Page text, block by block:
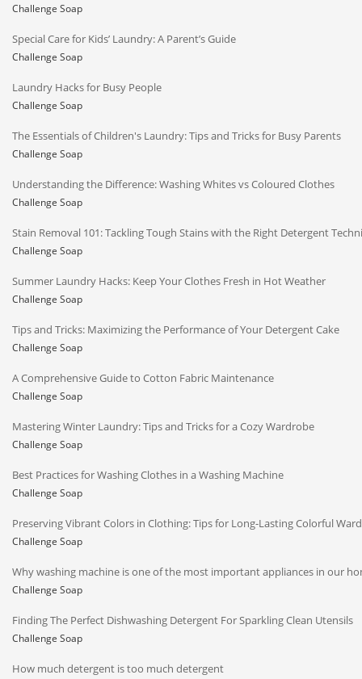
Challenge Soap
Special Care for Kids’ Laundry: A Parent’s Guide
Challenge Soap
Laundry Hacks for Busy People
Challenge Soap
The Essentials of Children's Laundry: Tips and Tricks for Busy Parents
Challenge Soap
Understanding the Difference: Washing Whites vs Coloured Clothes
Challenge Soap
Stain Removal 101: Tackling Tough Stains with the Right Detergent
Challenge Soap
Summer Laundry Hacks: Keep Your Clothes Fresh in Hot Weather
Challenge Soap
Tips and Tricks: Maximizing the Performance of Your Detergent Cake
Challenge Soap
A Comprehensive Guide to Cotton Fabric Maintenance
Challenge Soap
Mastering Winter Laundry: Tips and Tricks for a Cozy Wardrobe
Challenge Soap
Best Practices for Washing Clothes in a Washing Machine
Challenge Soap
Preserving Vibrant Colors in Clothing: Tips for Long-Lasting Colorful
Challenge Soap
Why washing machine is one of the most important appliances in our
Challenge Soap
Finding The Perfect Dishwashing Detergent For Sparkling Clean Utensils
Challenge Soap
How much detergent is too much detergent